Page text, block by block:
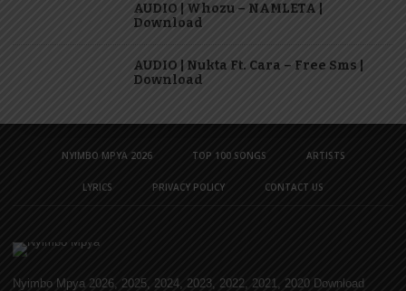
AUDIO | Whozu – NAMLETA |
Download
AUDIO | Nukta Ft. Cara – Free Sms |
Download
NYIMBO MPYA 2026 TOP 100 SONGS ARTISTS
LYRICS PRIVACY POLICY CONTACT US
Nyimbo Mpya 2026, 2025, 2024, 2023, 2022, 2021, 2020 Download